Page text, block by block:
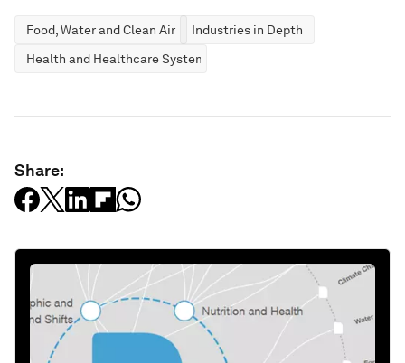
Food, Water and Clean Air
Industries in Depth
Health and Healthcare Systems
Share: